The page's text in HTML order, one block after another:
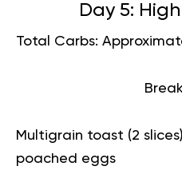
Day 5:
Total Carbs:
Multigrain toast (2
poached eggs